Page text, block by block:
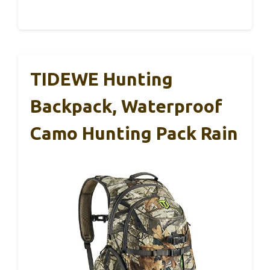
TIDEWE Hunting
Backpack, Waterproof
Camo Hunting Pack Rain